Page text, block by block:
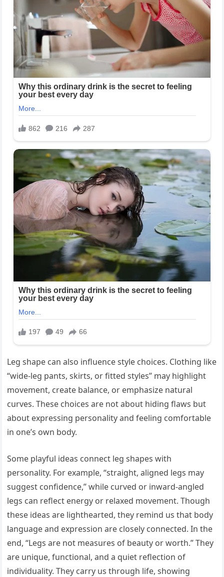
Leg shape can also influence style choices. Clothing like
“wide-leg pants, skirts, or fitted styles” may highlight
movement, create balance, or emphasize natural
curves. These choices are not about hiding flaws but
about expressing personality and feeling comfortable
in one’s own body.
Some playful ideas connect leg shapes with
personality. For example, “straight, aligned legs may
suggest confidence,” while curved or inward-angled
legs can reflect energy or relaxed movement. Though
these ideas are lighthearted, they remind us that body
language and expression are closely connected. In the
end, “Legs are not measures of beauty or worth.” They
are unique, functional, and a quiet reflection of
individuality. They carry us through life, showing